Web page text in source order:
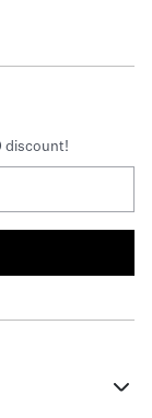
discount!